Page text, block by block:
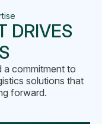
DRIVES
a commitment to
solutions that
forward.